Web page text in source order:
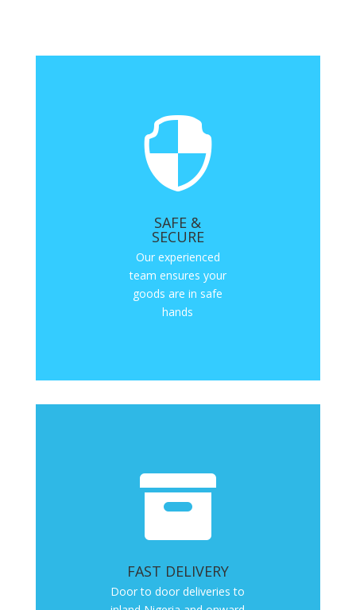

SAFE &
SECURE
Our experienced
team ensures your
goods are in safe
hands

FAST DELIVERY
Door to door deliveries to